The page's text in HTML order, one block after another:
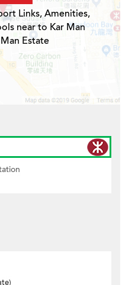
Links, Amenities,
near to Kar Man
Estate